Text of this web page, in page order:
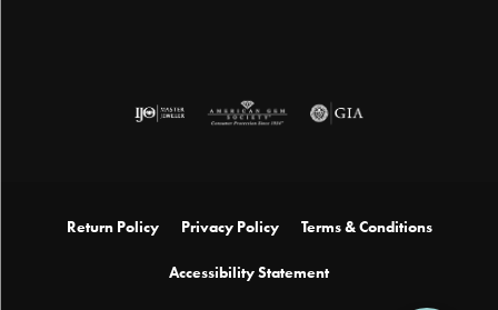
Return Policy Privacy Policy Terms & Conditions
Accessibility Statement